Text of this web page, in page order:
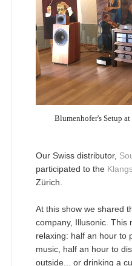
Blumenhofer's Setup
Our Swiss distributor,
participated to the
Zürich.
At this show we shared
company, Illusonic. This
relaxing: half an hour to
music, half an hour to
outside... or drinking a